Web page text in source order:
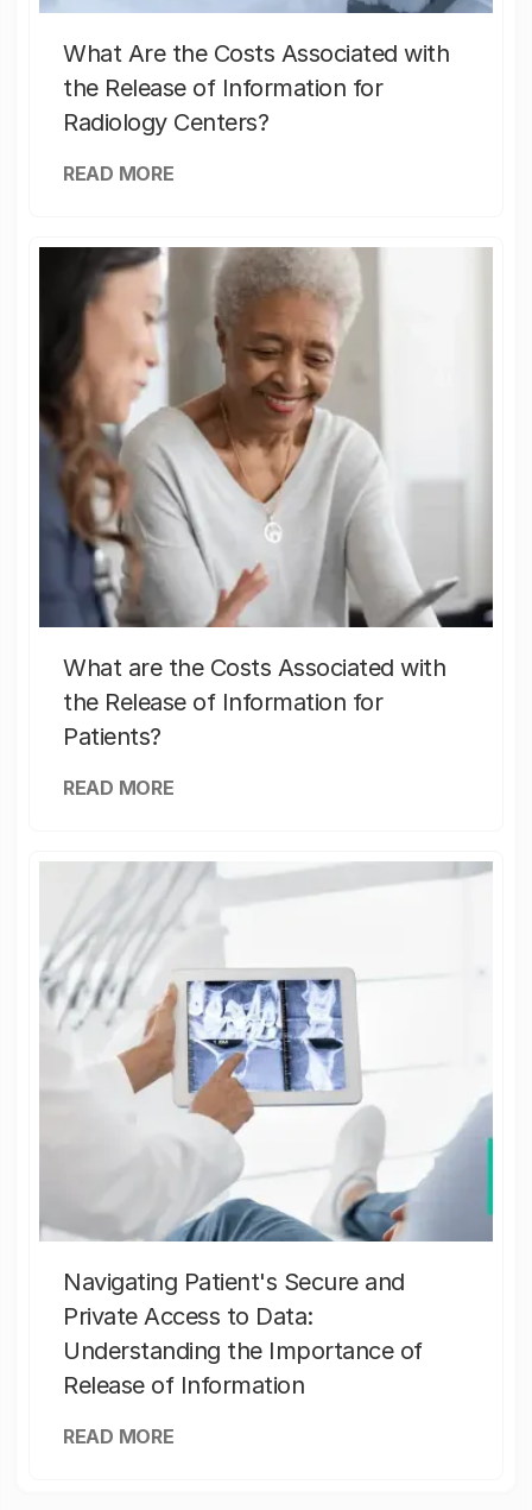
What Are the Costs Associated with
the Release of Information for
Radiology Centers?
READ MORE
What are the Costs Associated with
the Release of Information for
Patients?
READ MORE
Navigating Patient's Secure and
Private Access to Data:
Understanding the Importance of
Release of Information
READ MORE